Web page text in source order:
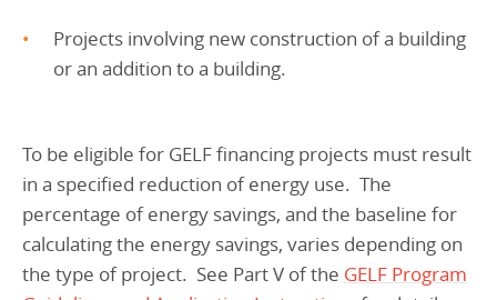
Projects involving new construction of a building
or an addition to a building.
To be eligible for GELF financing projects must result
in a specified reduction of energy use. The
percentage of energy savings, and the baseline for
calculating the energy savings, varies depending on
the type of project. See Part V of the GELF Program